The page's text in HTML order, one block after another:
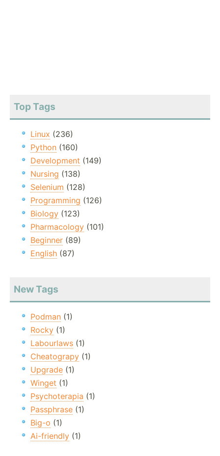
Top Tags
Linux (236)
Python (160)
Development (149)
Nursing (138)
Selenium (128)
Programming (126)
Biology (123)
Pharmacology (101)
Beginner (89)
English (87)
New Tags
Podman (1)
Rocky (1)
Labourlaws (1)
Cheatograpy (1)
Upgrade (1)
Winget (1)
Psychoterapia (1)
Passphrase (1)
Big-o (1)
Ai-friendly (1)